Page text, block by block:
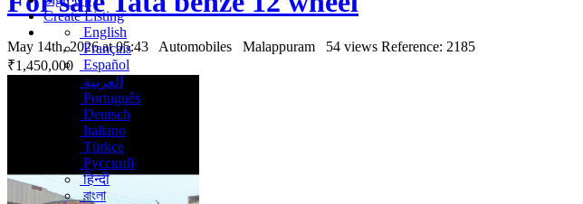
Create Listing
English
Français
Español
العربية
Português
Deutsch
Italiano
Türkçe
Русский
हिन्दी
বাংলা
May 14th, 2026 at 05:43 Automobiles Malappuram 54 views Reference: 2185
₹1,450,000